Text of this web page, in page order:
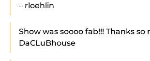
– rloehlin
Show was soooo fab!!! Thanks so
DaCLuBhouse